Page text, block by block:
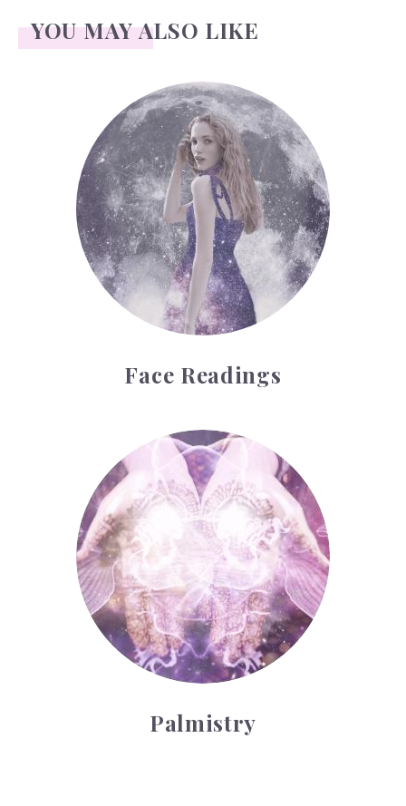
YOU MAY ALSO LIKE
Face Readings
Face Readings
Palmistry